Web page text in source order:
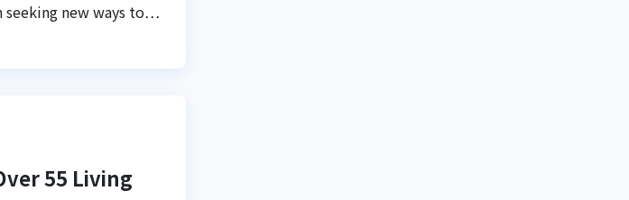
seeking new ways to…
55 Living